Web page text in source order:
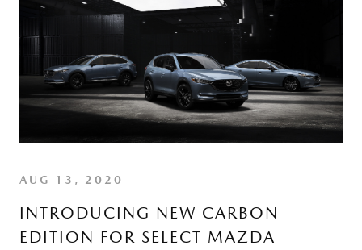
AUG 13, 2020
INTRODUCING NEW CARBON
EDITION FOR SELECT MAZDA